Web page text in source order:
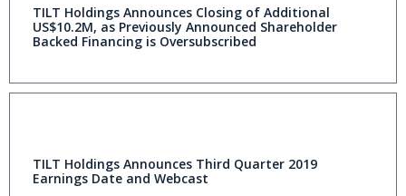
TILT Holdings Announces Closing of Additional
US$10.2M, as Previously Announced Shareholder
Backed Financing is Oversubscribed
TILT Holdings Announces Third Quarter 2019
Earnings Date and Webcast